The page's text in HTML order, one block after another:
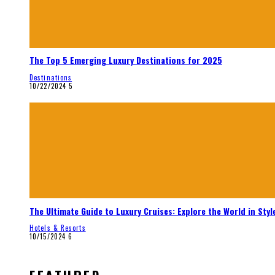
The Top 5 Emerging Luxury Destinations for 2025
Destinations
10/22/2024 5
The Ultimate Guide to Luxury Cruises: Explore the World in
Hotels & Resorts
10/15/2024 6